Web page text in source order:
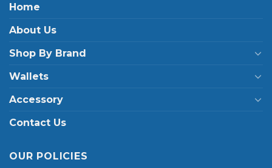
Home
About Us
Shop By Brand
Wallets
Accessory
Contact Us
OUR POLICIES